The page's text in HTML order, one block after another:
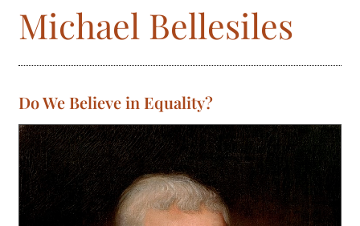
Michael Bellesiles
Do We Believe in Equality?